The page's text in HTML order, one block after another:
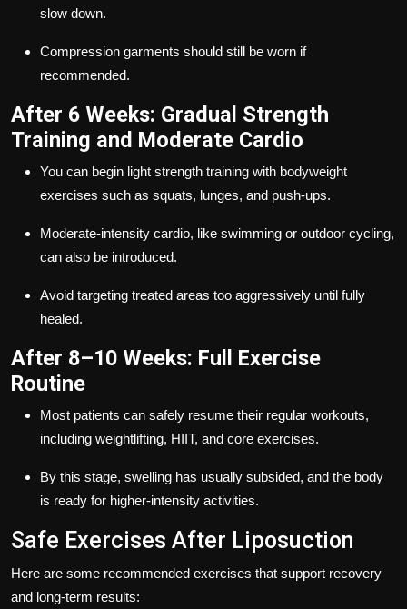
slow down.
Compression garments should still be worn if
recommended.
After 6 Weeks: Gradual Strength
Training and Moderate Cardio
You can begin light strength training with bodyweight
exercises such as squats, lunges, and push-ups.
Moderate-intensity cardio, like swimming or outdoor cycling,
can also be introduced.
Avoid targeting treated areas too aggressively until fully
healed.
After 8–10 Weeks: Full Exercise
Routine
Most patients can safely resume their regular workouts,
including weightlifting, HIIT, and core exercises.
By this stage, swelling has usually subsided, and the body
is ready for higher-intensity activities.
Safe Exercises After Liposuction
Here are some recommended exercises that support recovery
and long-term results: